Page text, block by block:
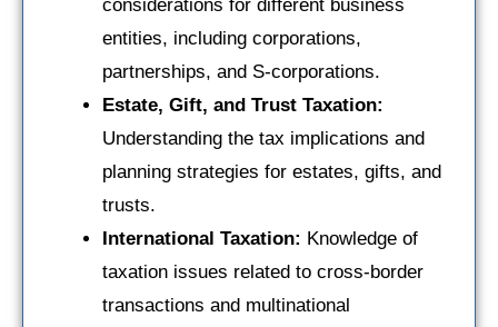
considerations for different business
entities, including corporations,
partnerships, and S-corporations.
Estate, Gift, and Trust Taxation:
Understanding the tax implications and
planning strategies for estates, gifts, and
trusts.
International Taxation: Knowledge of
taxation issues related to cross-border
transactions and multinational